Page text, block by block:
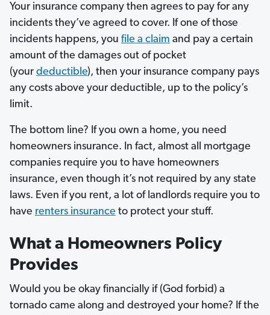
Your insurance company then agrees to pay for any
incidents they’ve agreed to cover. If one of those
incidents happens, you file a claim and pay a certain
amount of the damages out of pocket
(your deductible), then your insurance company pays
any costs above your deductible, up to the policy’s
limit.
The bottom line? If you own a home, you need
homeowners insurance. In fact, almost all mortgage
companies require you to have homeowners
insurance, even though it’s not required by any state
laws. Even if you rent, a lot of landlords require you to
have renters insurance to protect your stuff.
What a Homeowners Policy
Provides
Would you be okay financially if (God forbid) a
tornado came along and destroyed your home? If the